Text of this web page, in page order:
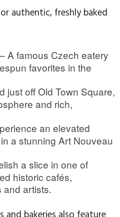
authentic, freshly baked
– A famous Czech eatery
favorites in the
just off Old Town Square,
and rich,
an elevated
a stunning Art Nouveau
a slice in one of
historic cafés,
and artists.